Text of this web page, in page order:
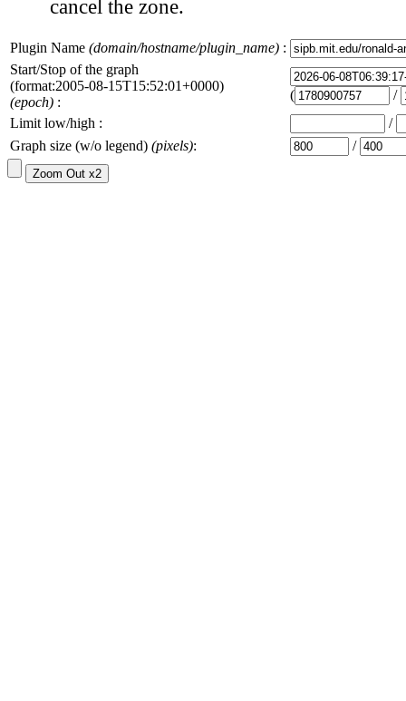
cancel the zone.
Plugin Name (domain/hostname/plugin_name) :
Start/Stop of the graph
(format:2005-08-15T15:52:01+0000)
(epoch) : (
/
Limit low/high :
/
Graph size (w/o legend) (pixels): /